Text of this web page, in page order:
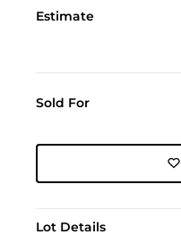
Estimate
Sold For
Lot Details